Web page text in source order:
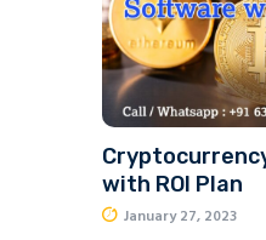
with ROI Plan
January 27, 2023